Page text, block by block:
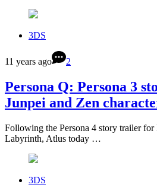
3DS
11 years ago 2
Persona Q: Persona 3
Junpei and Zen
Following the Persona 4 story trailer for
Labyrinth, Atlus today …
3DS